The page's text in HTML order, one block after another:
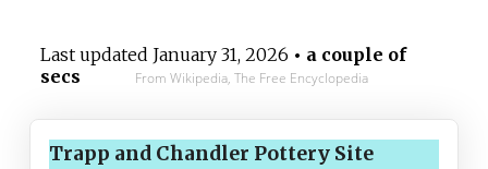
Last updated January 31, 2026 • a couple of
secs
From Wikipedia, The Free Encyclopedia
Trapp and Chandler Pottery Site